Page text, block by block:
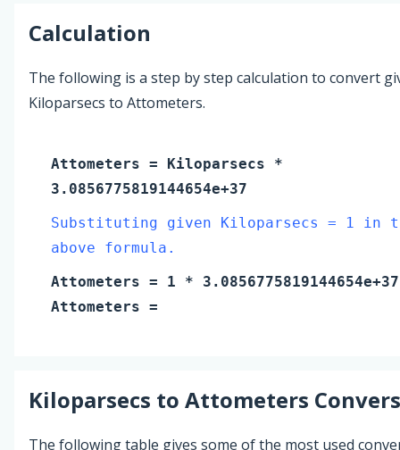
Calculation
The following is a step by step calculation to convert
Kiloparsecs to Attometers.
Attometers = Kiloparsecs *
3.0856775819144654e+37
Substituting given Kiloparsecs = 1 in
above formula.
Attometers = 1 * 3.0856775819144654e+37
Attometers =
Kiloparsecs to Attometers
The following table gives some of the most used